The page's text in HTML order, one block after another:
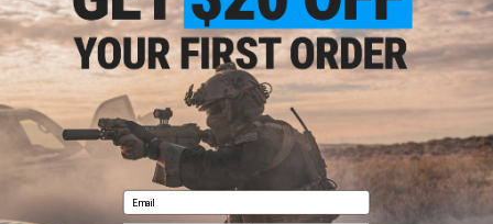
Umarex 18rd Magazine for GLOCK G17 CO2 Powered
$29.99
Email